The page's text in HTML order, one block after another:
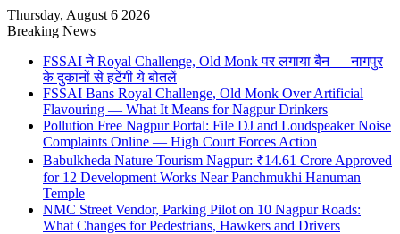
Thursday, August 6 2026
Breaking News
FSSAI ने Royal Challenge, Old Monk पर लगाया बैन — नागपुर
के दुकानों से हटेंगी ये बोतलें
FSSAI Bans Royal Challenge, Old Monk Over Artificial
Flavouring — What It Means for Nagpur Drinkers
Pollution Free Nagpur Portal: File DJ and Loudspeaker Noise
Complaints Online — High Court Forces Action
Babulkheda Nature Tourism Nagpur: ₹14.61 Crore Approved
for 12 Development Works Near Panchmukhi Hanuman
Temple
NMC Street Vendor, Parking Pilot on 10 Nagpur Roads:
What Changes for Pedestrians, Hawkers and Drivers